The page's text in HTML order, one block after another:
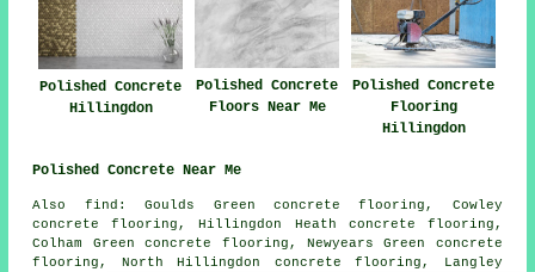
Polished Concrete
Hillingdon
Polished Concrete
Floors Near Me
Polished Concrete
Flooring
Hillingdon
Polished Concrete Near Me
Also find: Goulds Green concrete flooring, Cowley
concrete flooring, Hillingdon Heath concrete flooring,
Colham Green concrete flooring, Newyears Green concrete
flooring, North Hillingdon concrete flooring, Langley